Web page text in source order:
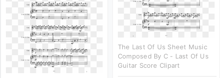
The Last Of Us Sheet Music
Composed By C - Last Of Us
Guitar Score Clipart